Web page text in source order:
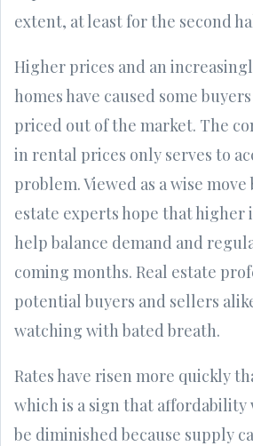
extent, at least for the second
Higher prices and an
homes have caused some
priced out of the market. The
in rental prices only serves to
problem. Viewed as a wise
estate experts hope that
help balance demand and
coming months. Real estate
potential buyers and sellers
watching with bated breath.
Rates have risen more quickly
which is a sign that
be diminished because supply